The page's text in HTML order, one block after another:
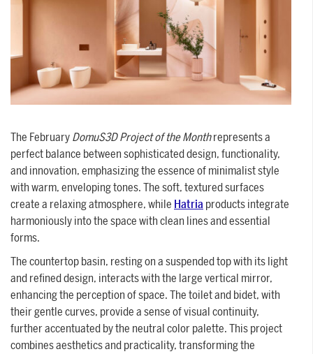
SUPPORT
Tech assistance to guide you through
the software, from installation to the
final project.
Discover
FOR ARCHITECTS AND
DESIGNERS
FOR ARCHITECTS AND DESIGNERS
Discover >
The FebruaryDomuS3D Project of the Monthrepresents a
perfect balance between sophisticated design, functionality,
and innovation, emphasizing the essence of minimalist style
with warm, enveloping tones. The soft, textured surfaces
create a relaxing atmosphere, while Hatria products integrate
harmoniously into the space with clean lines and essential
forms.
The countertop basin, resting on a suspended top with its light
and refined design, interacts with the large vertical mirror,
enhancing the perception of space. The toilet and bidet, with
their gentle curves, provide a sense of visual continuity,
further accentuated by the neutral color palette. This project
combines aesthetics and practicality, transforming the